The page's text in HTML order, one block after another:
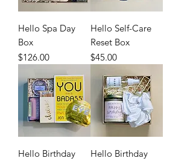
Hello Spa Day
Box
Price
$126.00
Hello Self-Care
Reset Box
Price
$45.00
Hello Birthday
Hello Birthday